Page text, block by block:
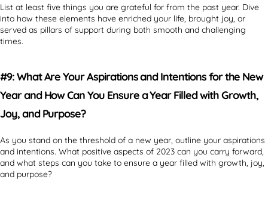
List at least five things you are grateful for from the past year. Dive
into how these elements have enriched your life, brought joy, or
served as pillars of support during both smooth and challenging
times.
#9: What Are Your Aspirations and Intentions for the New
Year and How Can You Ensure a Year Filled with Growth,
Joy, and Purpose?
As you stand on the threshold of a new year, outline your aspirations
and intentions. What positive aspects of 2023 can you carry forward,
and what steps can you take to ensure a year filled with growth, joy,
and purpose?